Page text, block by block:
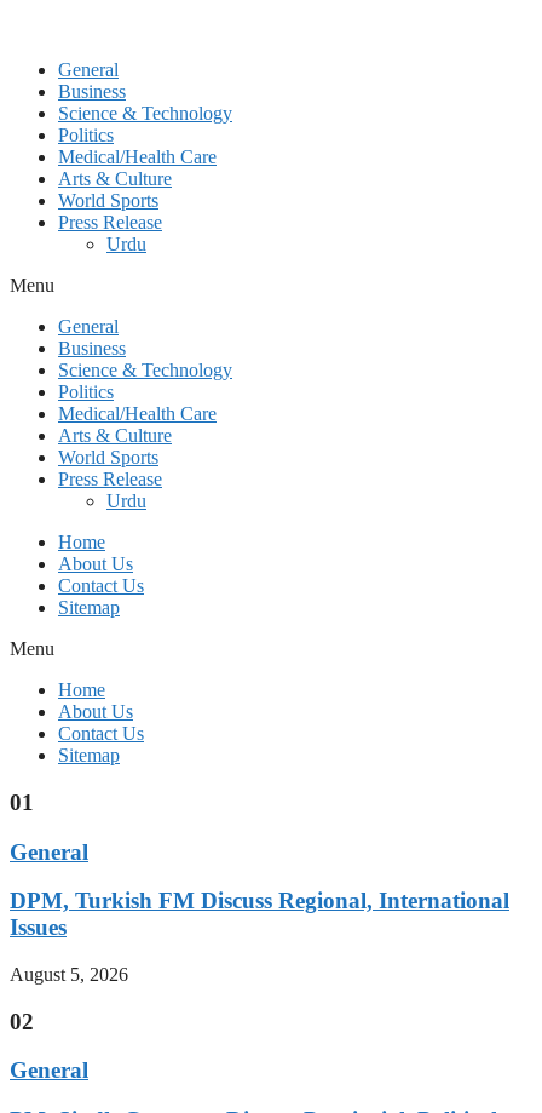
General
Business
Science & Technology
Politics
Medical/Health Care
Arts & Culture
World Sports
Press Release
Urdu
Menu
General
Business
Science & Technology
Politics
Medical/Health Care
Arts & Culture
World Sports
Press Release
Urdu
Home
About Us
Contact Us
Sitemap
Menu
Home
About Us
Contact Us
Sitemap
01
General
DPM, Turkish FM Discuss Regional, International
Issues
August 5, 2026
02
General